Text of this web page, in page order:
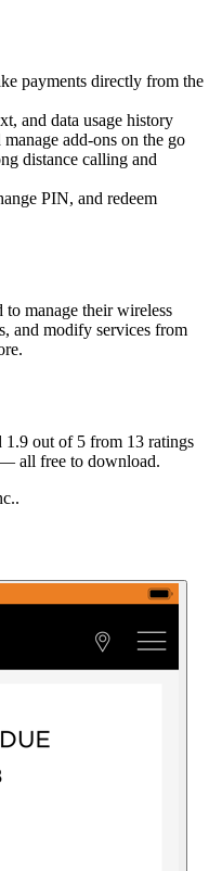
payments directly from the
and data usage history
add-ons on the go
distance calling and
PIN, and redeem
manage their wireless
and modify services from
out of 5 from 13 ratings
all free to download.